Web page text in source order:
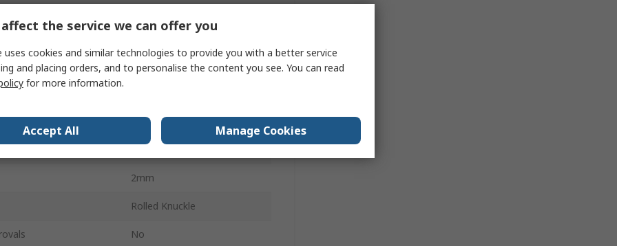
Stainless Steel
1020mm
2mm
Rolled Knuckle
No
the service we can offer you
uses cookies and similar technologies to provide you with a better service
and placing orders, and to personalise the content you see. You can read
for more information.
Accept All Manage Cookies